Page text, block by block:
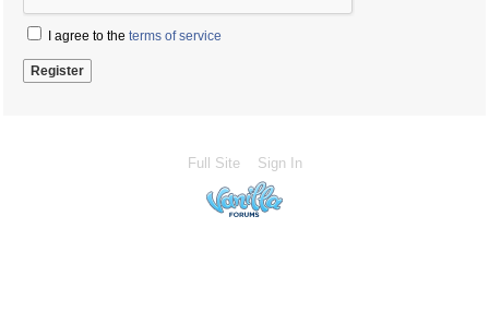
I agree to the terms of service
Full Site Sign In